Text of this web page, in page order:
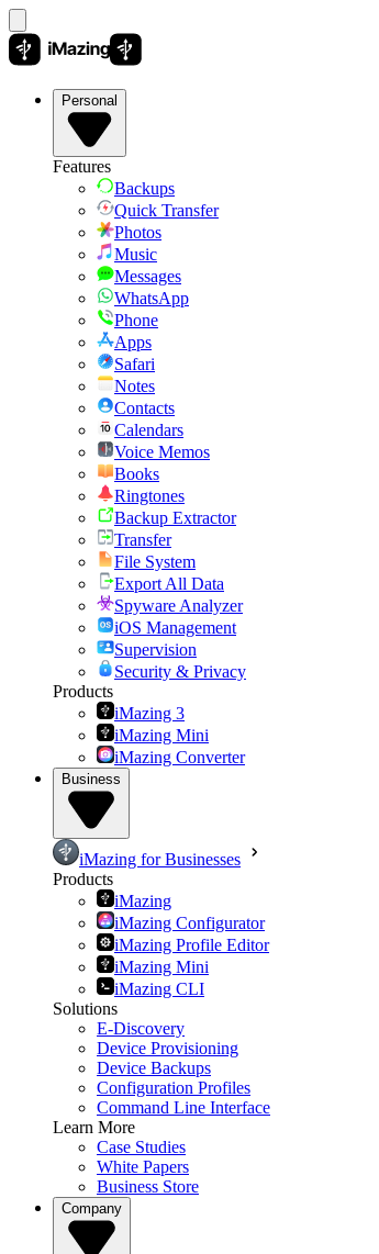
Personal
Features
Backups
Quick Transfer
Photos
Music
Messages
WhatsApp
Phone
Apps
Safari
Notes
Contacts
Calendars
Voice Memos
Books
Ringtones
Backup Extractor
Transfer
File System
Export All Data
Spyware Analyzer
iOS Management
Supervision
Security & Privacy
Products
iMazing 3
iMazing Mini
iMazing Converter
Business
iMazing for Businesses
Products
iMazing
iMazing Configurator
iMazing Profile Editor
iMazing Mini
iMazing CLI
Solutions
E-Discovery
Device Provisioning
Device Backups
Configuration Profiles
Command Line Interface
Learn More
Case Studies
White Papers
Business Store
Company